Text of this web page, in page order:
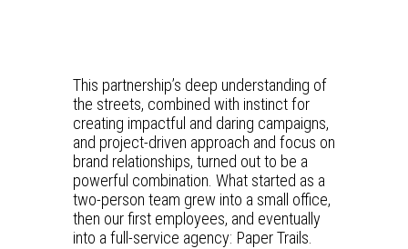
This partnership’s deep understanding of
the streets, combined with instinct for
creating impactful and daring campaigns,
and project-driven approach and focus on
brand relationships, turned out to be a
powerful combination. What started as a
two-person team grew into a small office,
then our first employees, and eventually
into a full-service agency: Paper Trails.